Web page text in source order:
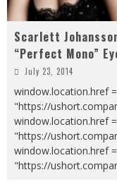
Scarlett
“Perfect Mono”
July 23, 2014
window.location.href =
"https://
window.location.href =
"https://
window.location.href =
"https://